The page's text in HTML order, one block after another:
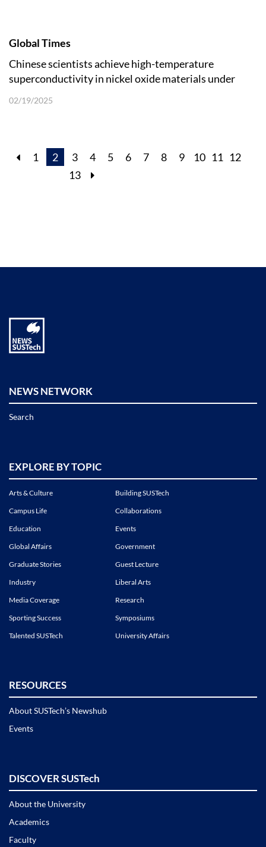
Global Times
Chinese scientists achieve high-temperature
superconductivity in nickel oxide materials under
02/19/2025
1 2 3 4 5 6 7 8 9 10 11 12
13
NEWS NETWORK
Search
EXPLORE BY TOPIC
Arts & Culture
Building SUSTech
Campus Life
Collaborations
Education
Events
Global Affairs
Government
Graduate Stories
Guest Lecture
Industry
Liberal Arts
Media Coverage
Research
Sporting Success
Symposiums
Talented SUSTech
University Affairs
RESOURCES
About SUSTech’s Newshub
Events
DISCOVER SUSTech
About the University
Academics
Faculty